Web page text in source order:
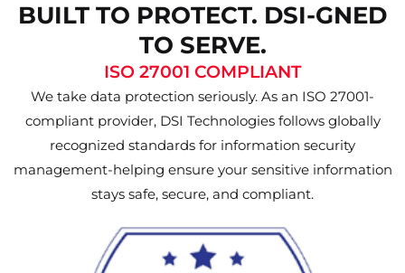
BUILT TO PROTECT. DSI-GNED
TO SERVE.
ISO 27001 COMPLIANT
We take data protection seriously. As an ISO 27001-
compliant provider, DSI Technologies follows globally
recognized standards for information security
management-helping ensure your sensitive information
stays safe, secure, and compliant.